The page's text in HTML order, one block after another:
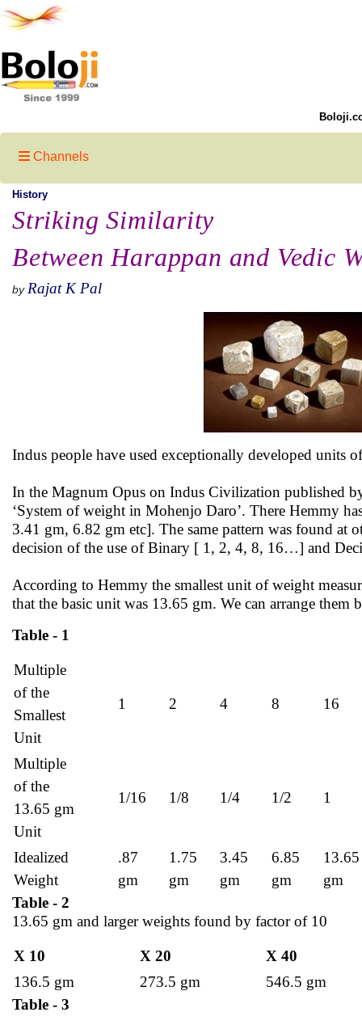
Channels
History
Striking Similarity
Between Harappan and Vedic
by Rajat K Pal
Indus people have used exceptionally developed units
In the Magnum Opus on Indus Civilization published
‘System of weight in Mohenjo Daro’. There Hemmy
3.41 gm, 6.82 gm etc]. The same pattern was found at
decision of the use of Binary [ 1, 2, 4, 8, 16…] and
According to Hemmy the smallest unit of weight
that the basic unit was 13.65 gm. We can arrange them
Table - 1
Multiple
of the
Smallest
Unit
1 2 4 8 16
Multiple
of the
13.65 gm
Unit
1/16 1/8 1/4 1/2 1
Idealized
Weight
.87
gm
1.75
gm
3.45
gm
6.85
gm
13.65
gm
Table - 2
13.65 gm and larger weights found by factor of 10
X 10 X 20
X 40
136.5 gm
273.5 gm
546.5 gm
Table - 3